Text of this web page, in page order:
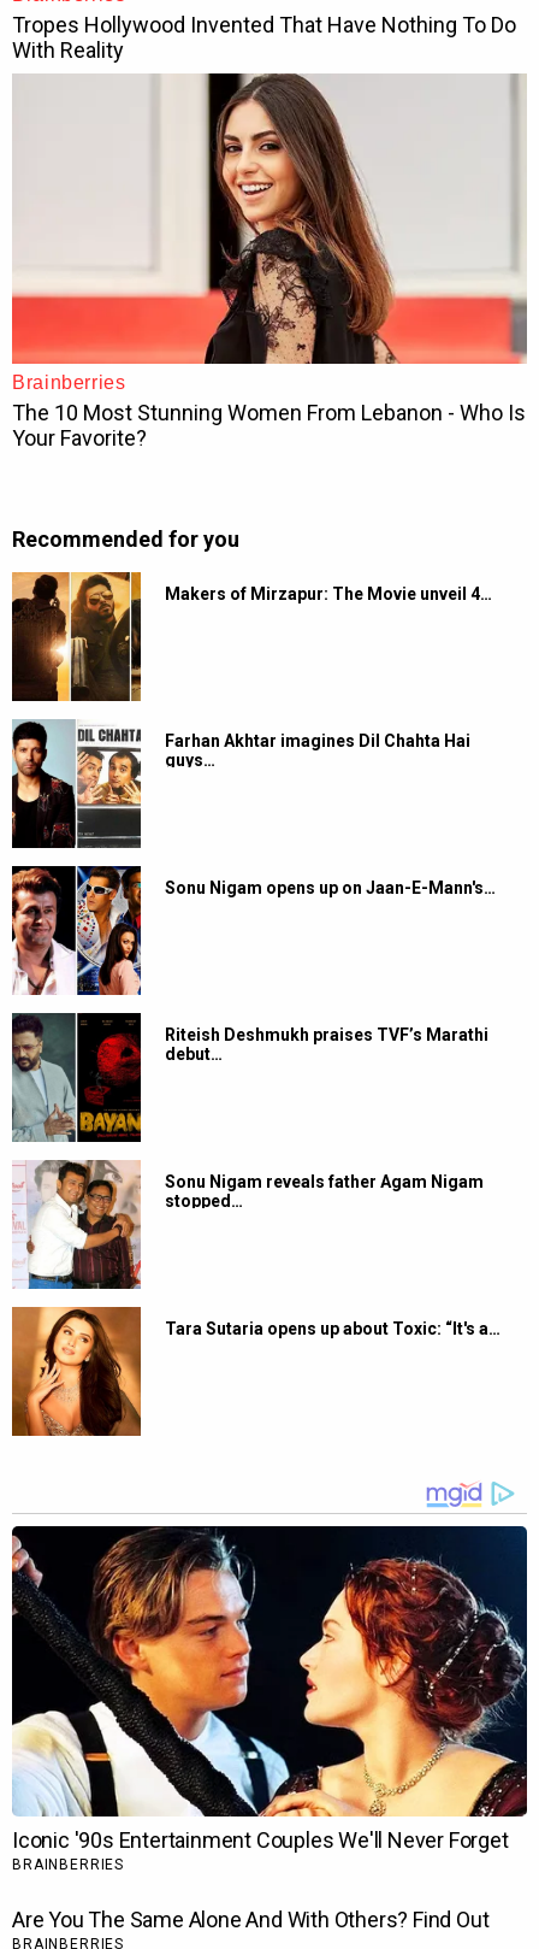
Recommended for you
Makers of Mirzapur: The Movie unveil 4…
Farhan Akhtar imagines Dil Chahta Hai
guys…
Sonu Nigam opens up on Jaan-E-Mann's…
Riteish Deshmukh praises TVF’s Marathi
debut…
Sonu Nigam reveals father Agam Nigam
stopped…
Tara Sutaria opens up about Toxic: “It's a…